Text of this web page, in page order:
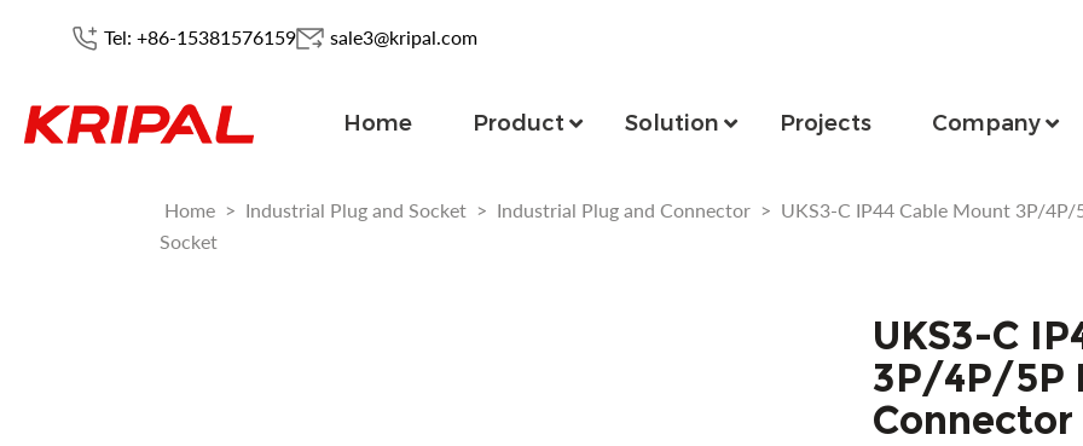
Tel: +86-15381576159 sale3@kripal.com
Home Product Solution Projects Company
Home > Industrial Plug and Socket > Industrial Plug and Connector > UKS3-C IP44 Cable Mount 3P/
Socket
UKS3-C
3P/4P/5P
Connector